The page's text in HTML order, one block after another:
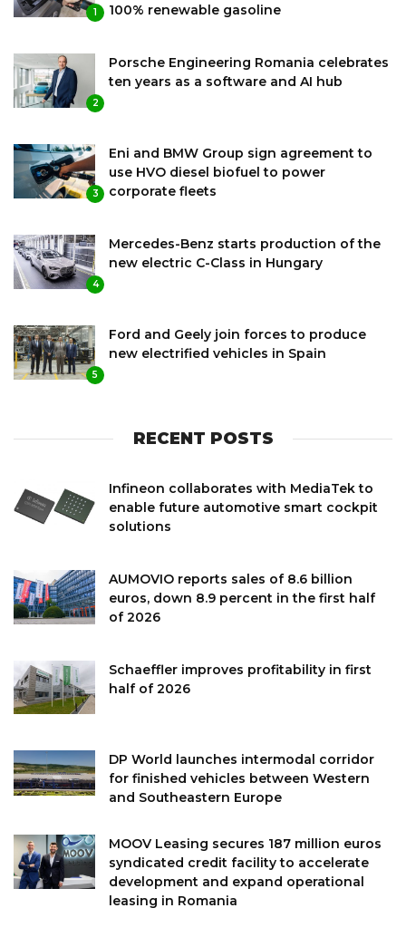
1
100% renewable gasoline
2
Porsche Engineering Romania celebrates
ten years as a software and AI hub
3
Eni and BMW Group sign agreement to
use HVO diesel biofuel to power
corporate fleets
4
Mercedes-Benz starts production of the
new electric C-Class in Hungary
5
Ford and Geely join forces to produce
new electrified vehicles in Spain
RECENT POSTS
Infineon collaborates with MediaTek to
enable future automotive smart cockpit
solutions
AUMOVIO reports sales of 8.6 billion
euros, down 8.9 percent in the first half
of 2026
Schaeffler improves profitability in first
half of 2026
DP World launches intermodal corridor
for finished vehicles between Western
and Southeastern Europe
MOOV Leasing secures 187 million euros
syndicated credit facility to accelerate
development and expand operational
leasing in Romania